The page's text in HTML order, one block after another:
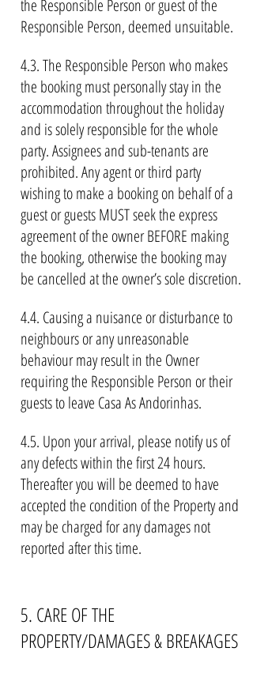
the Responsible Person or guest of the
Responsible Person, deemed unsuitable.
4.3. The Responsible Person who makes
the booking must personally stay in the
accommodation throughout the holiday
and is solely responsible for the whole
party. Assignees and sub-tenants are
prohibited. Any agent or third party
wishing to make a booking on behalf of a
guest or guests MUST seek the express
agreement of the owner BEFORE making
the booking, otherwise the booking may
be cancelled at the owner’s sole discretion.
4.4. Causing a nuisance or disturbance to
neighbours or any unreasonable
behaviour may result in the Owner
requiring the Responsible Person or their
guests to leave Casa As Andorinhas.
4.5. Upon your arrival, please notify us of
any defects within the first 24 hours.
Thereafter you will be deemed to have
accepted the condition of the Property and
may be charged for any damages not
reported after this time.
5. CARE OF THE
PROPERTY/DAMAGES & BREAKAGES